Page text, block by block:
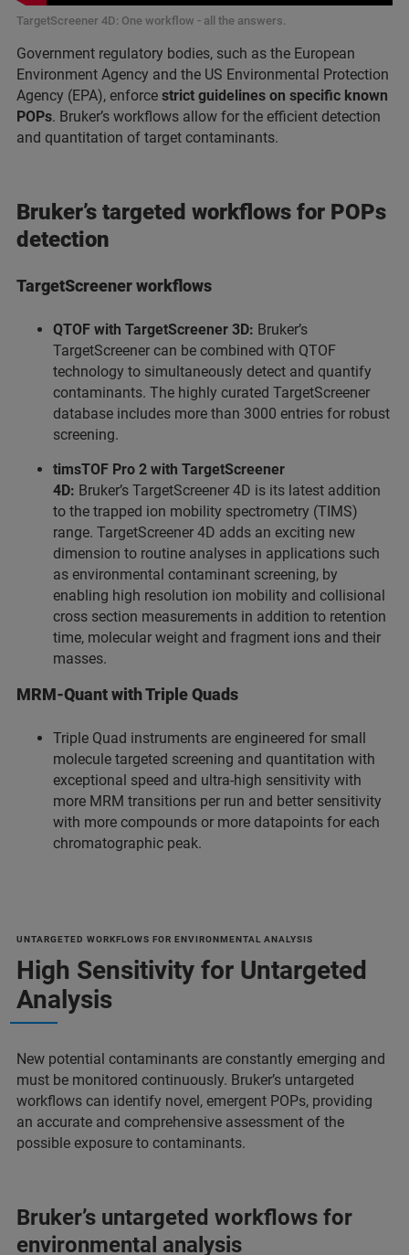
TargetScreener 4D: One workflow - all the answers.
Government regulatory bodies, such as the European
Environment Agency and the US Environmental Protection
Agency (EPA), enforce strict guidelines on specific known
POPs. Bruker’s workflows allow for the efficient detection
and quantitation of target contaminants.
Bruker’s targeted workflows for POPs
detection
TargetScreener workflows
QTOF with TargetScreener 3D: Bruker’s
TargetScreener can be combined with QTOF
technology to simultaneously detect and quantify
contaminants. The highly curated TargetScreener
database includes more than 3000 entries for robust
screening.
timsTOF Pro 2 with TargetScreener
4D: Bruker’s TargetScreener 4D is its latest addition
to the trapped ion mobility spectrometry (TIMS)
range. TargetScreener 4D adds an exciting new
dimension to routine analyses in applications such
as environmental contaminant screening, by
enabling high resolution ion mobility and collisional
cross section measurements in addition to retention
time, molecular weight and fragment ions and their
masses.
MRM-Quant with Triple Quads
Triple Quad instruments are engineered for small
molecule targeted screening and quantitation with
exceptional speed and ultra-high sensitivity with
more MRM transitions per run and better sensitivity
with more compounds or more datapoints for each
chromatographic peak.
UNTARGETED WORKFLOWS FOR ENVIRONMENTAL ANALYSIS
High Sensitivity for Untargeted
Analysis
New potential contaminants are constantly emerging and
must be monitored continuously. Bruker’s untargeted
workflows can identify novel, emergent POPs, providing
an accurate and comprehensive assessment of the
possible exposure to contaminants.
Bruker’s untargeted workflows for
environmental analysis